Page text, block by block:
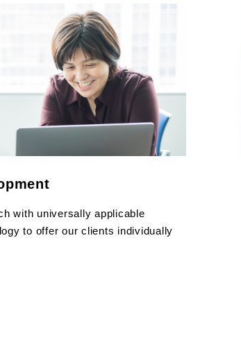
with universally applicable
to offer our clients individually